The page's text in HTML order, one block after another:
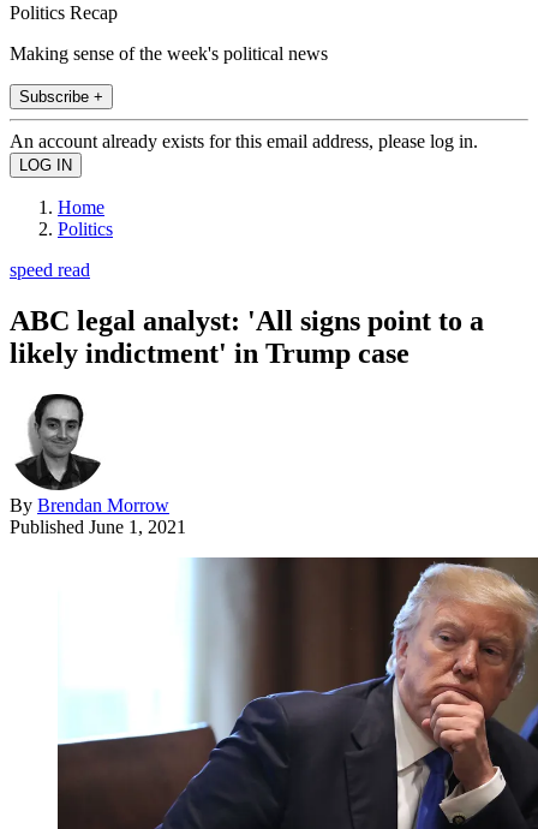
Politics Recap
Making sense of the week's political news
Subscribe +
An account already exists for this email address, please log in.
Home
Politics
speed read
ABC legal analyst: 'All signs point to a
likely indictment' in Trump case
By Brendan Morrow
Published June 1, 2021